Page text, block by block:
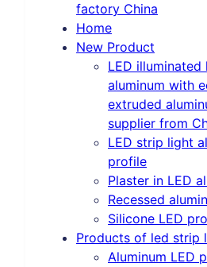
factory China
Home
New Product
LED
aluminum with
extruded
supplier from
LED strip light
profile
Plaster in LED
Recessed
Silicone LED
Products of led strip
Aluminum LED